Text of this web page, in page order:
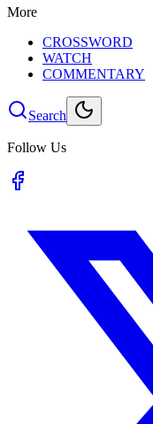
More
CROSSWORD
WATCH
COMMENTARY
Search
Follow Us